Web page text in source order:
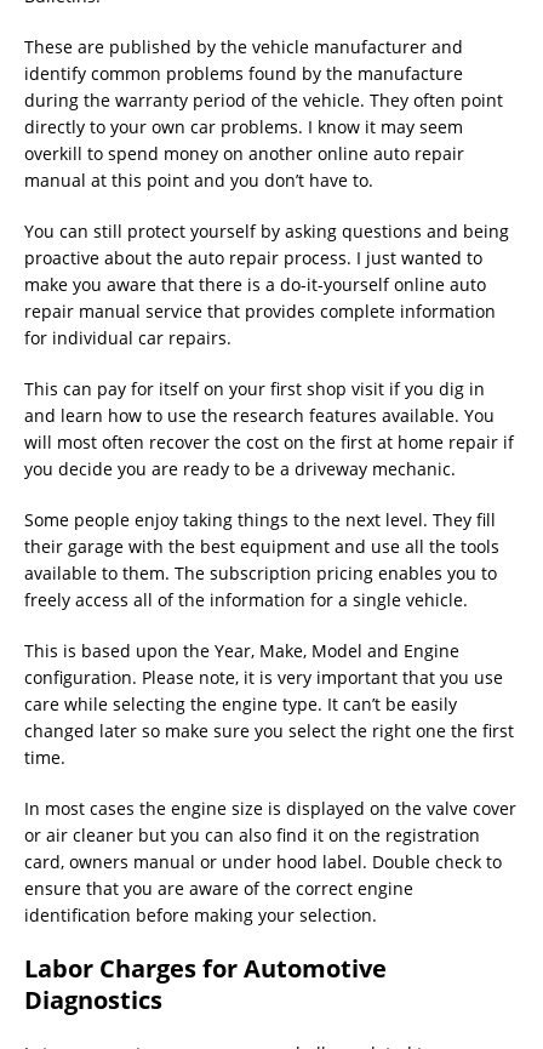
These are published by the vehicle manufacturer and
identify common problems found by the manufacture
during the warranty period of the vehicle. They often point
directly to your own car problems. I know it may seem
overkill to spend money on another online auto repair
manual at this point and you don’t have to.
You can still protect yourself by asking questions and being
proactive about the auto repair process. I just wanted to
make you aware that there is a do-it-yourself online auto
repair manual service that provides complete information
for individual car repairs.
This can pay for itself on your first shop visit if you dig in
and learn how to use the research features available. You
will most often recover the cost on the first at home repair if
you decide you are ready to be a driveway mechanic.
Some people enjoy taking things to the next level. They fill
their garage with the best equipment and use all the tools
available to them. The subscription pricing enables you to
freely access all of the information for a single vehicle.
This is based upon the Year, Make, Model and Engine
configuration. Please note, it is very important that you use
care while selecting the engine type. It can’t be easily
changed later so make sure you select the right one the first
time.
In most cases the engine size is displayed on the valve cover
or air cleaner but you can also find it on the registration
card, owners manual or under hood label. Double check to
ensure that you are aware of the correct engine
identification before making your selection.
Labor Charges for Automotive
Diagnostics